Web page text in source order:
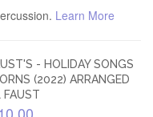
Learn More
- HOLIDAY SONGS
(2022) ARRANGED
FAUST